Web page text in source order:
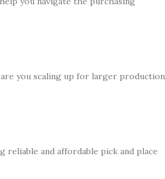
you scaling up for larger production
and affordable pick and place